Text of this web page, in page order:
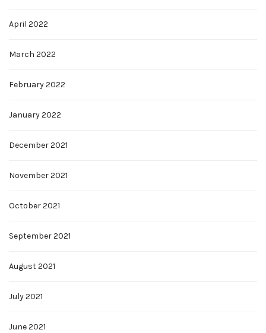
April 2022
March 2022
February 2022
January 2022
December 2021
November 2021
October 2021
September 2021
August 2021
July 2021
June 2021